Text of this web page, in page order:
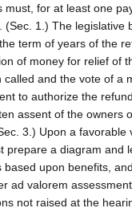
must, for at least one
1.) The legislative
term of years of the
of money for relief of
called and the vote of a
to authorize the
assent of the owners
3.) Upon a favorable
prepare a diagram and
upon benefits,
ad valorem
not raised at the